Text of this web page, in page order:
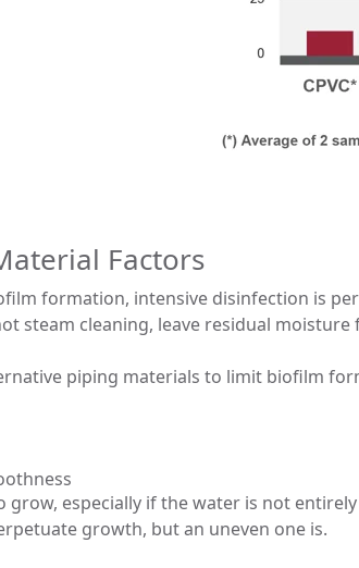
Factors
formation, intensive disinfection is
steam cleaning, leave residual
piping materials to limit biofilm
grow, especially if the water is not
growth, but an uneven one is.